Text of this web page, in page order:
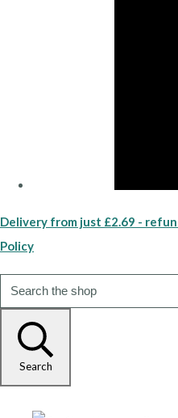
Delivery from just £2.69 -
Policy
Search